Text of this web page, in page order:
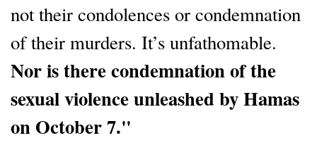
not their condolences or condemnation
of their murders. It’s unfathomable.
Nor is there condemnation of the
sexual violence unleashed by Hamas
on October 7."